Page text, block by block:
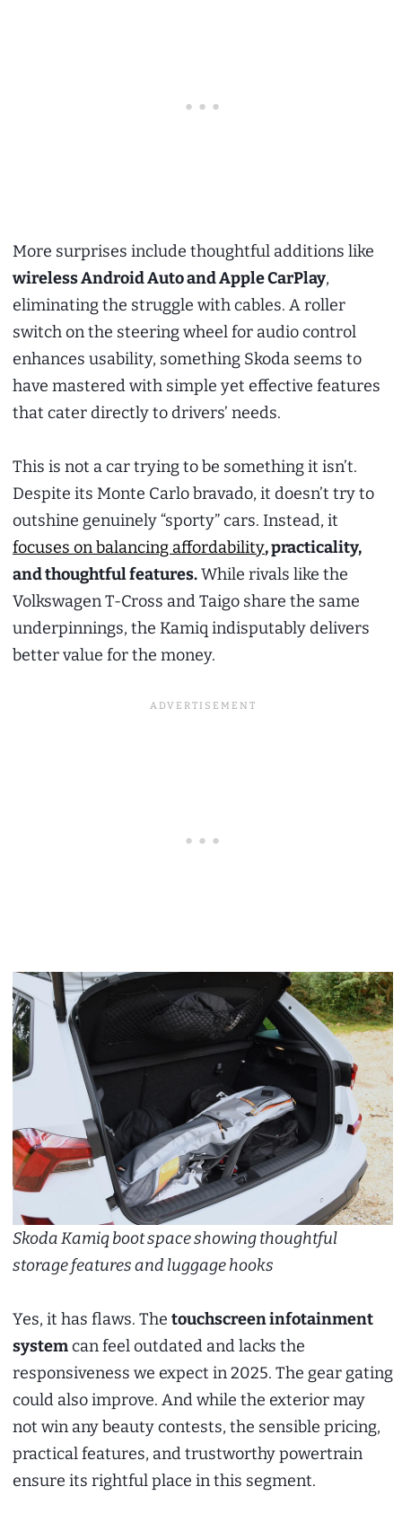
More surprises include thoughtful additions like
wireless Android Auto and Apple CarPlay,
eliminating the struggle with cables. A roller
switch on the steering wheel for audio control
enhances usability, something Skoda seems to
have mastered with simple yet effective features
that cater directly to drivers’ needs.
This is not a car trying to be something it isn’t.
Despite its Monte Carlo bravado, it doesn’t try to
outshine genuinely “sporty” cars. Instead, it
focuses on balancing affordability, practicality,
and thoughtful features.While rivals like the
Volkswagen T-Cross and Taigo share the same
underpinnings, the Kamiq indisputably delivers
better value for the money.
Skoda Kamiq boot space showing thoughtful
storage features and luggage hooks
Yes, it has flaws. The touchscreen infotainment
systemcan feel outdated and lacks the
responsiveness we expect in 2025. The gear gating
could also improve. And while the exterior may
not win any beauty contests, the sensible pricing,
practical features, and trustworthy powertrain
ensure its rightful place in this segment.